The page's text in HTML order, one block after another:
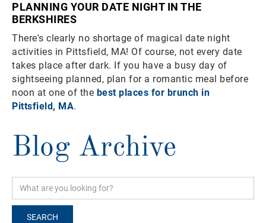
PLANNING YOUR DATE NIGHT IN THE
BERKSHIRES
There's clearly no shortage of magical date night
activities in Pittsfield, MA! Of course, not every date
takes place after dark. If you have a busy day of
sightseeing planned, plan for a romantic meal before
noon at one of the best places for brunch in
Pittsfield, MA.
Blog Archive